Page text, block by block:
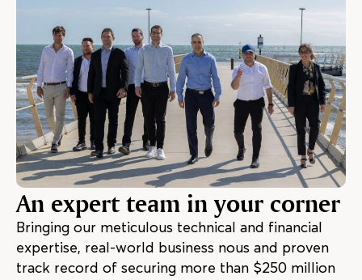
An expert team in your corner
Bringing our meticulous technical and financial
expertise, real-world business nous and proven
track record of securing more than $250 million